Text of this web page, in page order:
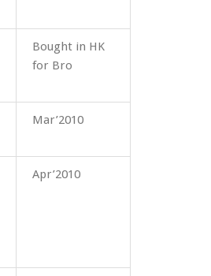
Bought in HK
for Bro
Mar’2010
Apr’2010